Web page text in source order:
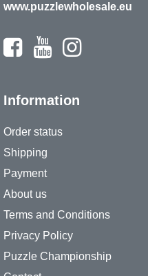
www.puzzlewholesale.eu
Information
Order status
Shipping
Payment
About us
Terms and Conditions
Privacy Policy
Puzzle Championship